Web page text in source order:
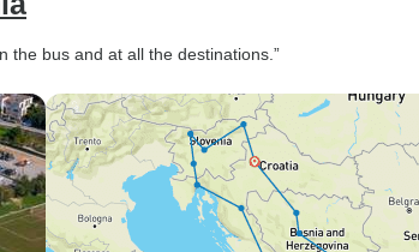
the bus and at all the destinations.”